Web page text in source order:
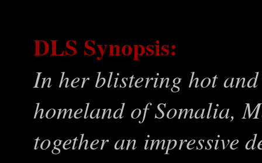
DLS Synopsis:
In her blistering hot
homeland of Somalia,
together an impressive